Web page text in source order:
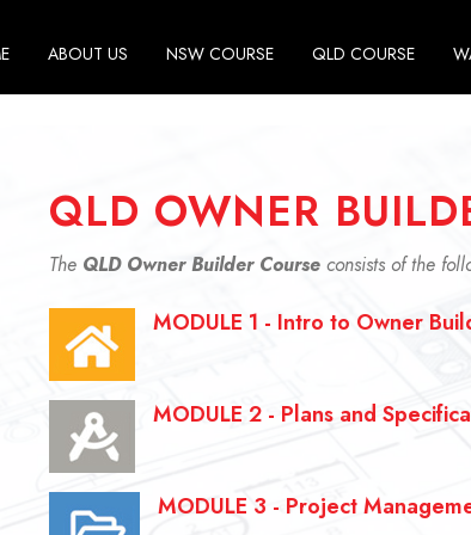
ABOUT US NSW COURSE QLD COURSE
QLD OWNER
The QLD Owner Builder Courseconsists of the
MODULE 1 - Intro to Owner
MODULE 2 - Plans and
MODULE 3 - Project